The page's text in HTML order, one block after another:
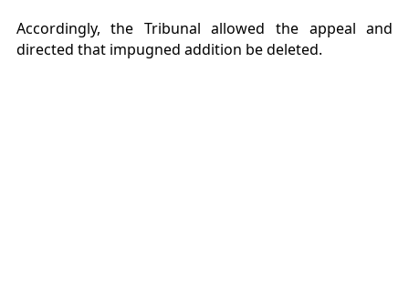
Accordingly, the Tribunal allowed the appeal and
directed that impugned addition be deleted.